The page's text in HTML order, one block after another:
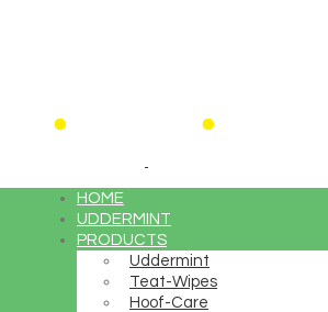
HOME
UDDERMINT
PRODUCTS
Uddermint
Teat-Wipes
Hoof-Care